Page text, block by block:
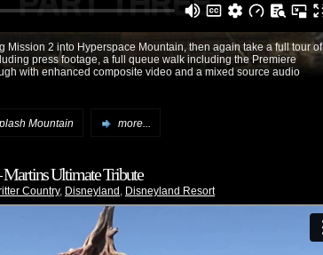
Mission 2 into Hyperspace Mountain, then again take a full tour of
press footage, a full queue walk including the Premiere
with enhanced composite video and a mixed source audio
Mountain more...
Martins Ultimate Tribute
Country, Disneyland, Disneyland Resort